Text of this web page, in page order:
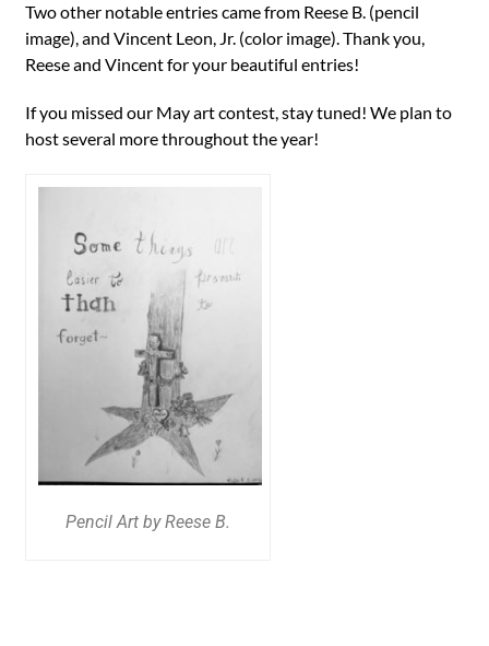
Two other notable entries came from Reese B. (pencil
image), and Vincent Leon, Jr. (color image). Thank you,
Reese and Vincent for your beautiful entries!
If you missed our May art contest, stay tuned! We plan to
host several more throughout the year!
Pencil Art by Reese B.